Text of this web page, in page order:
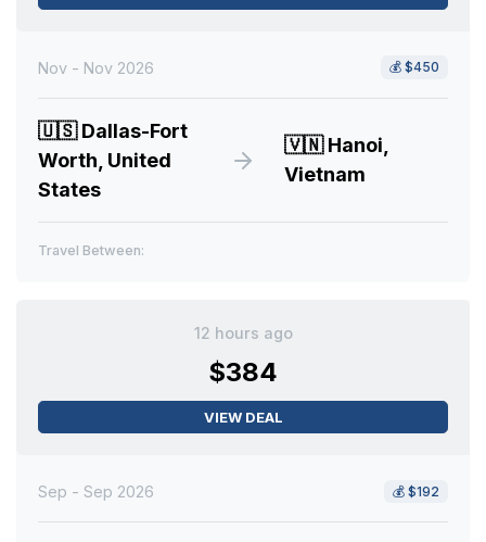
Nov - Nov 2026 💰 $450
🇺🇸Dallas-Fort
Worth, United
States
🇻🇳Hanoi,
Vietnam
Travel Between:
12 hours ago
$384
VIEW DEAL
Sep - Sep 2026 💰 $192